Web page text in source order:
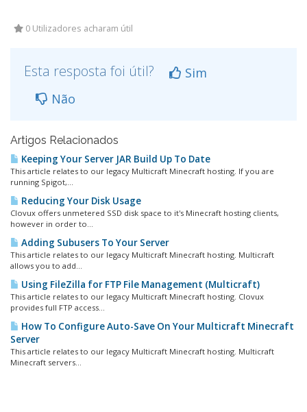
0 Utilizadores acharam útil
Esta resposta foi útil?
Sim
Não
Artigos Relacionados
Keeping Your Server JAR Build Up To Date
This article relates to our legacy Multicraft Minecraft hosting. If you are
running Spigot,...
Reducing Your Disk Usage
Clovux offers unmetered SSD disk space to it's Minecraft hosting clients,
however in order to...
Adding Subusers To Your Server
This article relates to our legacy Multicraft Minecraft hosting. Multicraft
allows you to add...
Using FileZilla for FTP File Management (Multicraft)
This article relates to our legacy Multicraft Minecraft hosting. Clovux
provides full FTP access...
How To Configure Auto-Save On Your Multicraft Minecraft
Server
This article relates to our legacy Multicraft Minecraft hosting. Multicraft
Minecraft servers...